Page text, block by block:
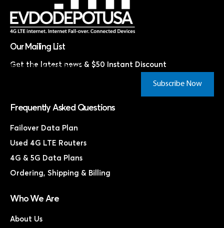
Our Mailing List
Get the latest news & $50 Instant Discount
Subscribe Now & Save!*
Subscribe Now
Frequently Asked Questions
Failover Data Plan
Used 4G LTE Routers
4G & 5G Data Plans
Ordering, Shipping & Billing
Who We Are
About Us